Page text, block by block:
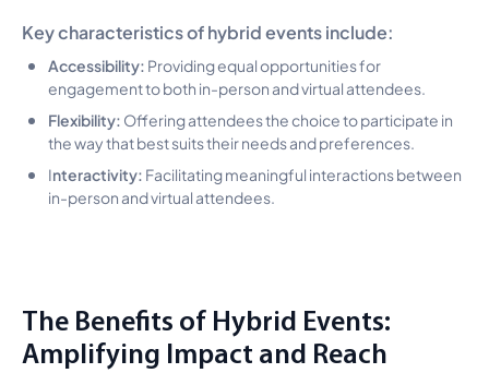
Key characteristics of hybrid events include:
Accessibility: Providing equal opportunities for
engagement to both in-person and virtual attendees.
Flexibility: Offering attendees the choice to participate in
the way that best suits their needs and preferences.
Interactivity: Facilitating meaningful interactions between
in-person and virtual attendees.
The Benefits of Hybrid Events:
Amplifying Impact and Reach